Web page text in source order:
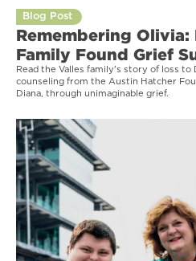
Blog Post
Remembering Olivia:
Family Found Grief
Read the Valles family's story of loss to
counseling from the Austin Hatcher
Diana, through unimaginable grief.